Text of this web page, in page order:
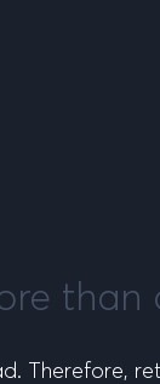
than
Therefore,